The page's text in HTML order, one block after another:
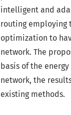
intelligent and
routing employing
optimization to
network. The
basis of the
network, the
existing methods.